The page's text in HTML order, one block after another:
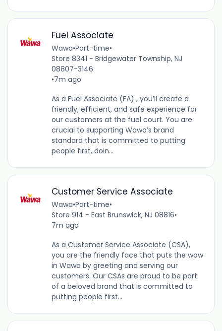
Fuel Associate
Wawa•Part-time•
Store 8341 - Bridgewater Township, NJ
08807-3146
•7m ago
As a Fuel Associate (FA) , you’ll create a
friendly, efficient, and safe experience for
our customers at the fuel court. You are
crucial to supporting Wawa’s brand
standard that is committed to putting
people first, doin...
Customer Service Associate
Wawa•Part-time•
Store 914 - East Brunswick, NJ 08816•
7m ago
As a Customer Service Associate (CSA),
you are the friendly face that puts the wow
in Wawa by greeting and serving our
customers. Our CSAs are proud to be part
of a beloved brand that is committed to
putting people first...